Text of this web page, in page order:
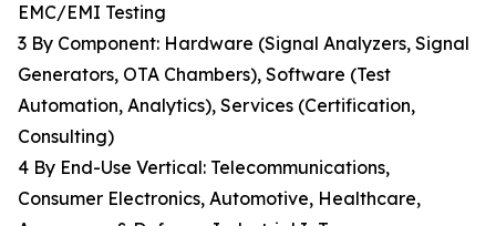
EMC/EMI Testing
3 By Component: Hardware (Signal Analyzers, Signal
Generators, OTA Chambers), Software (Test
Automation, Analytics), Services (Certification,
Consulting)
4 By End-Use Vertical: Telecommunications,
Consumer Electronics, Automotive, Healthcare,